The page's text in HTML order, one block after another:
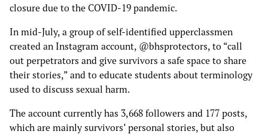
closure due to the COVID-19 pandemic.
In mid-July, a group of self-identified upperclassmen
created an Instagram account, @bhsprotectors, to “call
out perpetrators and give survivors a safe space to share
their stories,” and to educate students about terminology
used to discuss sexual harm.
The account currently has 3,668 followers and 177 posts,
which are mainly survivors’ personal stories, but also